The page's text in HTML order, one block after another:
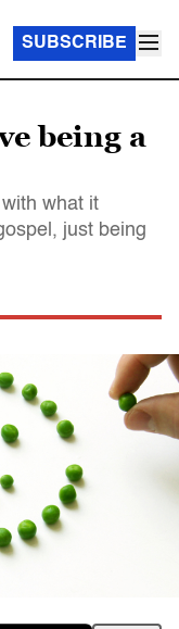
SUBSCRIBE
being a
what it
just being